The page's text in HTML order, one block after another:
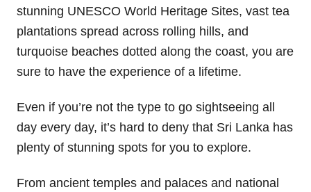
stunning UNESCO World Heritage Sites, vast tea
plantations spread across rolling hills, and
turquoise beaches dotted along the coast, you are
sure to have the experience of a lifetime.
Even if you’re not the type to go sightseeing all
day every day, it’s hard to deny that Sri Lanka has
plenty of stunning spots for you to explore.
From ancient temples and palaces and national